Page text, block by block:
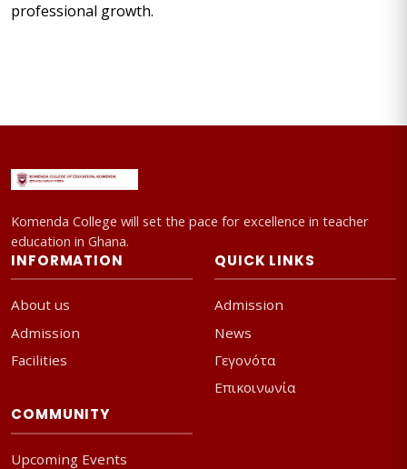
professional growth.
Komenda College will set the pace for excellence in teacher
education in Ghana.
INFORMATION
About us
Admission
Facilities
QUICK LINKS
Admission
News
Γεγονότα
Επικοινωνία
COMMUNITY
Upcoming Events